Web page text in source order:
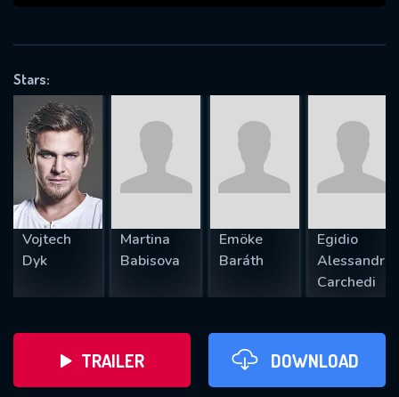
Stars:
Vojtech
Dyk
Martina
Babisova
Emöke
Baráth
Egidio
Alessandro
Carchedi
TRAILER DOWNLOAD
REQUIRED MINIMUM 5 SYMBOLS
SUBMIT